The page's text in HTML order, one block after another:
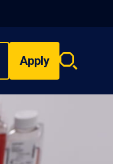
Apply
Search